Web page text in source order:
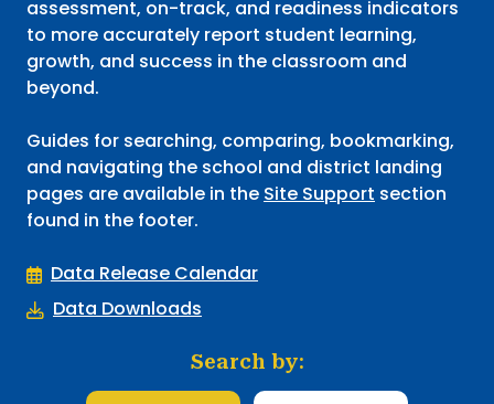
assessment, on-track, and readiness indicators
to more accurately report student learning,
growth, and success in the classroom and
beyond.
Guides for searching, comparing, bookmarking,
and navigating the school and district landing
pages are available in the Site Support section
found in the footer.
Data Release Calendar
Data Downloads
Search by: